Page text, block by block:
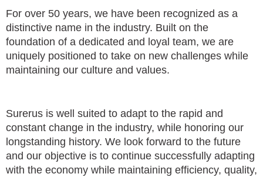
For over 50 years, we have been recognized as a
distinctive name in the industry. Built on the
foundation of a dedicated and loyal team, we are
uniquely positioned to take on new challenges while
maintaining our culture and values.
Surerus is well suited to adapt to the rapid and
constant change in the industry, while honoring our
longstanding history. We look forward to the future
and our objective is to continue successfully adapting
with the economy while maintaining efficiency, quality,